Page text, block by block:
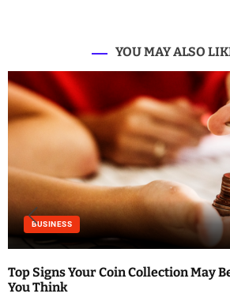
YOU MAY ALSO
BUSINESS
Top Signs Your Coin Collection May
You Think